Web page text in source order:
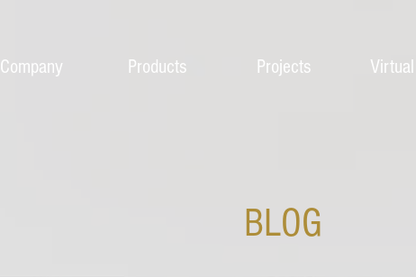
Company Products Projects
BLOG